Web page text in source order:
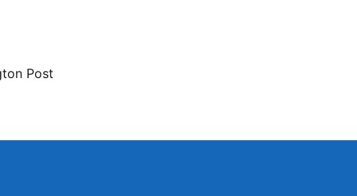
Post